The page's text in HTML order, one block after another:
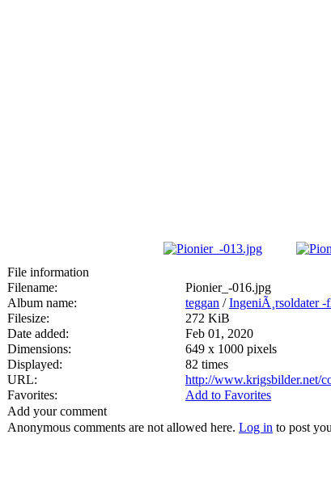
File information
Filename:
Pionier_-016.jpg
Album name:
teggan /IngeniÃ¸rsoldater -
Filesize:
272 KiB
Date added:
Feb 01, 2020
Dimensions:
649 x 1000 pixels
Displayed:
82 times
URL:
http://www.krigsbilder.net/
Favorites:
Add to Favorites
Add your comment
Anonymous comments are not allowed here. Log in to post